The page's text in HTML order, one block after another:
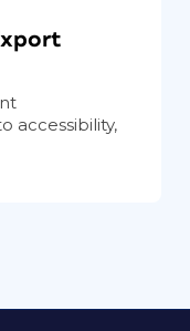
accessibility,